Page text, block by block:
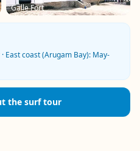
Galle Fort
East coast (Arugam Bay): May-
the surf tour